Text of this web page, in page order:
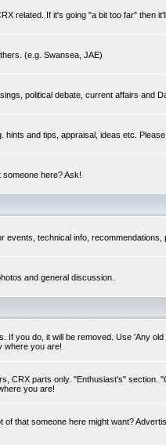
related. If it's going "a bit too far" then
(e.g. Swansea, JAE)
political debate, current affairs and
hints and tips, appraisal, ideas etc.
here? Ask!
events, technical info, recommendations,
and general discussion.
If you do, it will be removed. Use 'Any
where you are!
CRX parts only. "Enthusiast's" section.
you are!
that someone here might want?